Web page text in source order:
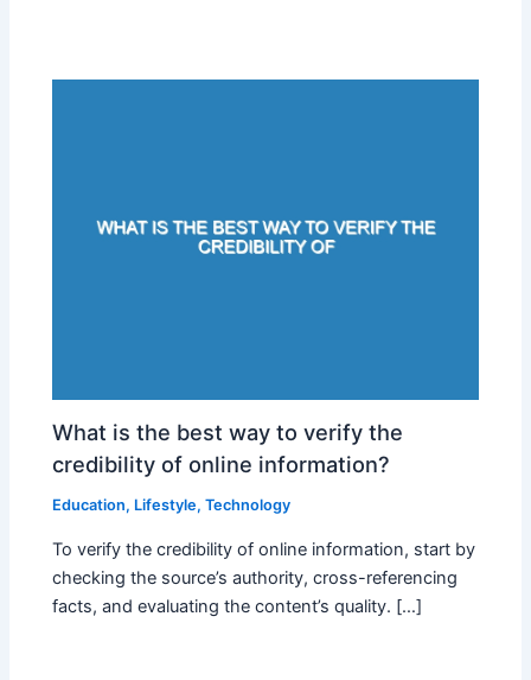
What is the best way to verify the
credibility of online information?
Education, Lifestyle,Technology
To verify the credibility of online information, start by
checking the source’s authority, cross-referencing
facts, and evaluating the content’s quality. […]